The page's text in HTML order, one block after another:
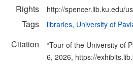
Rights http://spencer.lib.ku.edu/
Tags libraries, University of
Citation “Tour of the University of
6, 2026, https://